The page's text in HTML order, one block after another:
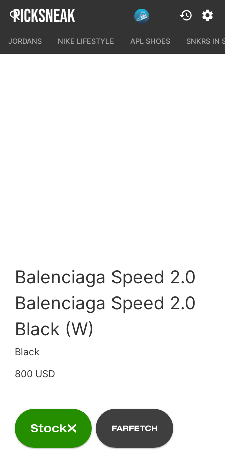
JORDANS NIKE LIFESTYLE APL SHOES SNKRS IN
Balenciaga Speed 2.0
Balenciaga Speed 2.0
Black (W)
Black
800 USD